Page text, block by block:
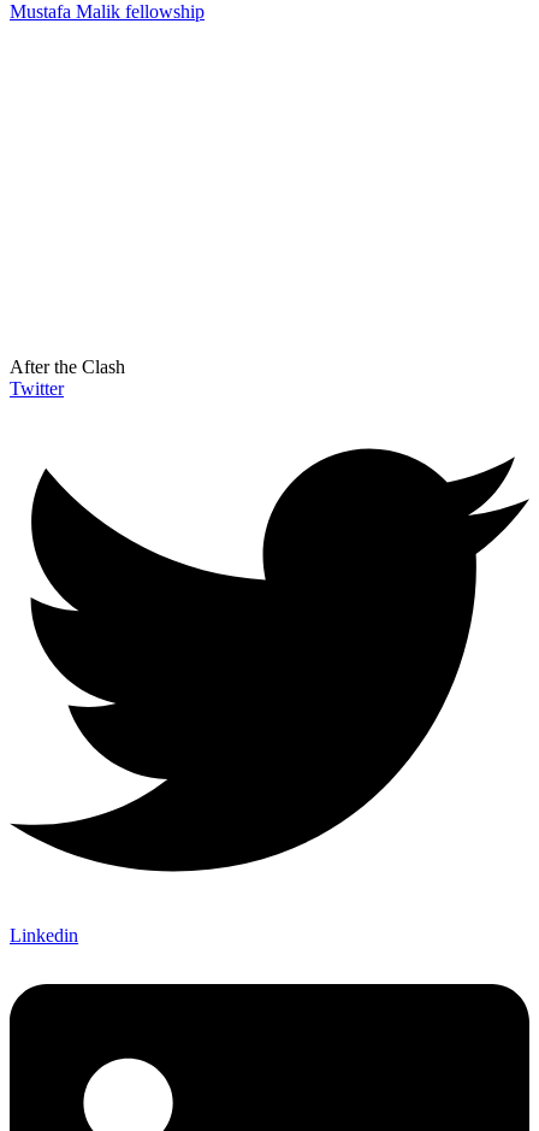
Mustafa Malik fellowship
After the Clash
Twitter
Linkedin